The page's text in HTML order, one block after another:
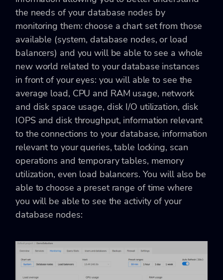
the needs of your database nodes by
monitoring them: choose a chart set from those
available (system, database nodes, or load
balancers) and you will be able to see a whole
new world related to your database instances
in front of your eyes: you will able to see the
average load, CPU and RAM usage, network
and disk space usage, disk I/O utilization, disk
IOPS and disk throughput, information relevant
to the connections to your database, information
relevant to your queries, table locking, scan
operations and temporary tables, memory
utilization, even load balancers. You will also be
able to choose a preset range of time where
you will be able to see the activity of your
database nodes: